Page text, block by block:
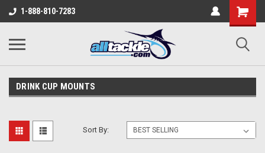
1-888-810-7283
DRINK CUP MOUNTS
Sort By: